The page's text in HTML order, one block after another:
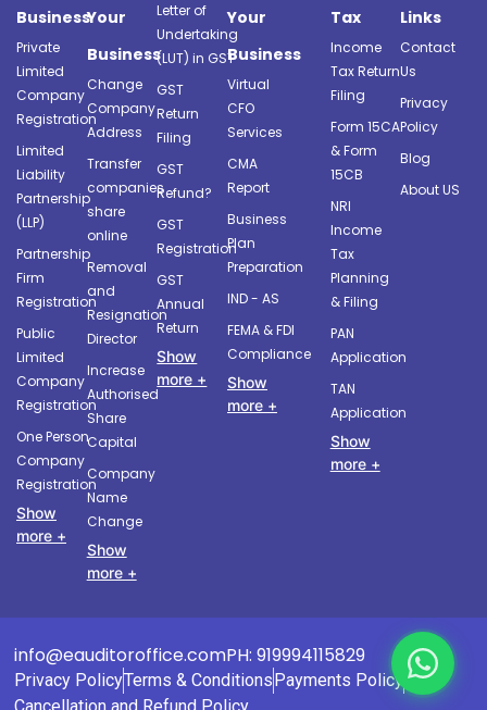
Business
Private
Limited
Company
Registration
Limited
Liability
Partnership
(LLP)
Partnership
Firm
Registration
Public
Limited
Company
Registration
One Person
Company
Registration
Show
more +
Your
Business
Change
Company
Address
Transfer
companies
share
online
Removal
and
Resignation
Director
Increase
Authorised
Share
Capital
Company
Name
Change
Show
more +
Letter of
Undertaking
(LUT) in GST
GST
Return
Filing
GST
Refund?
GST
Registration
GST
Annual
Return
Show
more +
Your
Business
Virtual
CFO
Services
CMA
Report
Business
Plan
Preparation
IND - AS
FEMA & FDI
Compliance
Show
more +
Tax
Income
Tax Return
Filing
Form 15CA
& Form
15CB
NRI
Income
Tax
Planning
& Filing
PAN
Application
TAN
Application
Show
more +
Links
Contact
Us
Privacy
Policy
Blog
About US
info@eauditoroffice.comPH: 919994115829
Privacy PolicyTerms & ConditionsPayments Policy
Cancellation and Refund Policy